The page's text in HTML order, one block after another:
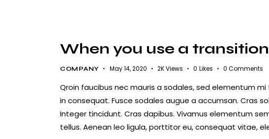
When you use a
COMPANY May 14, 2020 2K Views 0 Likes 0 Comments
Qroin faucibus nec mauris a sodales, sed elementum
in consequat. Fusce sodales augue a accumsan. Cras
Integer tincidunt. Cras dapibus. Vivamus elementum
tellus. Aenean leo ligula, porttitor eu, consequat vitae,